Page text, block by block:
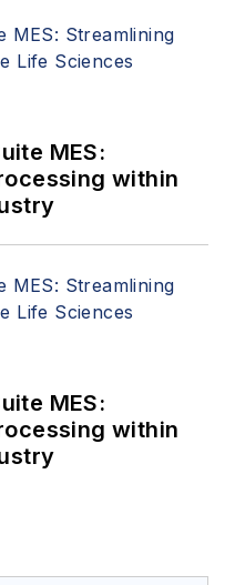
MES:
within
MES:
within